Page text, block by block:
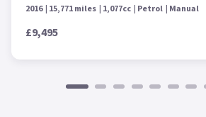
2016 15,771 miles 1,077cc Petrol Manual
£9,495